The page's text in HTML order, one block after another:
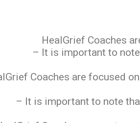
HealGrief Coaches
– It is important to
Coaches are focused
– It is important to note